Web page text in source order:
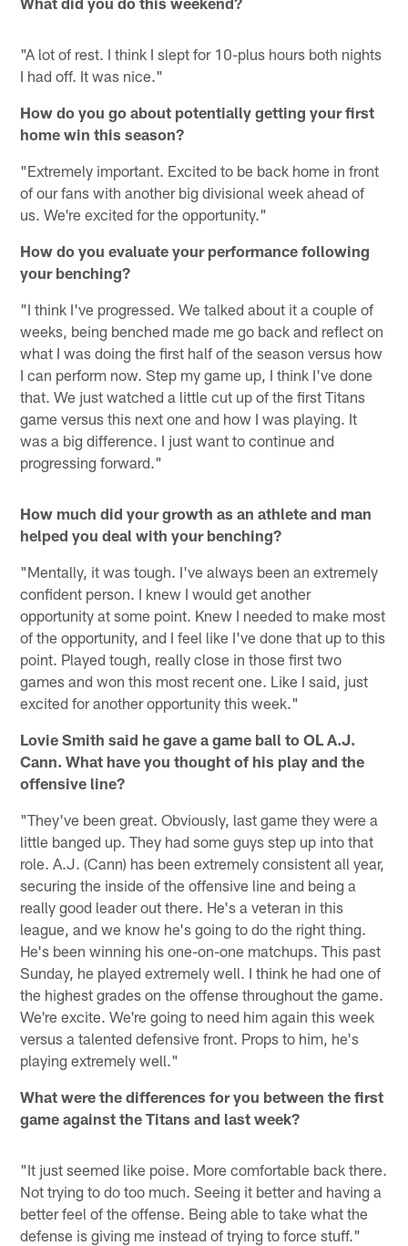
"A lot of rest. I think I slept for 10-plus hours both nights
I had off. It was nice."
How do you go about potentially getting your first
home win this season?
"Extremely important. Excited to be back home in front
of our fans with another big divisional week ahead of
us. We're excited for the opportunity."
How do you evaluate your performance following
your benching?
"I think I've progressed. We talked about it a couple of
weeks, being benched made me go back and reflect on
what I was doing the first half of the season versus how
I can perform now. Step my game up, I think I've done
that. We just watched a little cut up of the first Titans
game versus this next one and how I was playing. It
was a big difference. I just want to continue and
progressing forward."
How much did your growth as an athlete and man
helped you deal with your benching?
"Mentally, it was tough. I've always been an extremely
confident person. I knew I would get another
opportunity at some point. Knew I needed to make most
of the opportunity, and I feel like I've done that up to this
point. Played tough, really close in those first two
games and won this most recent one. Like I said, just
excited for another opportunity this week."
Lovie Smith said he gave a game ball to OL A.J.
Cann. What have you thought of his play and the
offensive line?
"They've been great. Obviously, last game they were a
little banged up. They had some guys step up into that
role. A.J. (Cann) has been extremely consistent all year,
securing the inside of the offensive line and being a
really good leader out there. He's a veteran in this
league, and we know he's going to do the right thing.
He's been winning his one-on-one matchups. This past
Sunday, he played extremely well. I think he had one of
the highest grades on the offense throughout the game.
We're excite. We're going to need him again this week
versus a talented defensive front. Props to him, he's
playing extremely well."
What were the differences for you between the first
game against the Titans and last week?
"It just seemed like poise. More comfortable back there.
Not trying to do too much. Seeing it better and having a
better feel of the offense. Being able to take what the
defense is giving me instead of trying to force stuff."